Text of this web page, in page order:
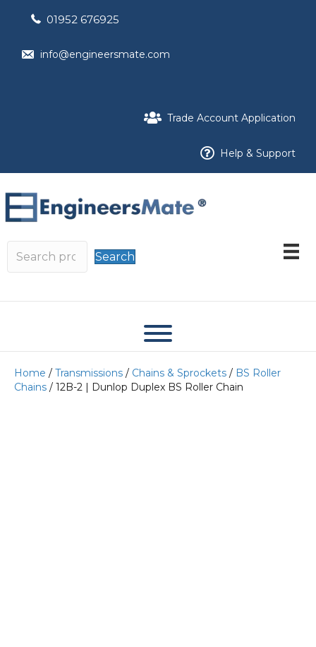
01952 676925
info@engineersmate.com
Trade Account Application
Help & Support
Search
Home / Transmissions / Chains & Sprockets / BS Roller
Chains / 12B-2 | Dunlop Duplex BS Roller Chain